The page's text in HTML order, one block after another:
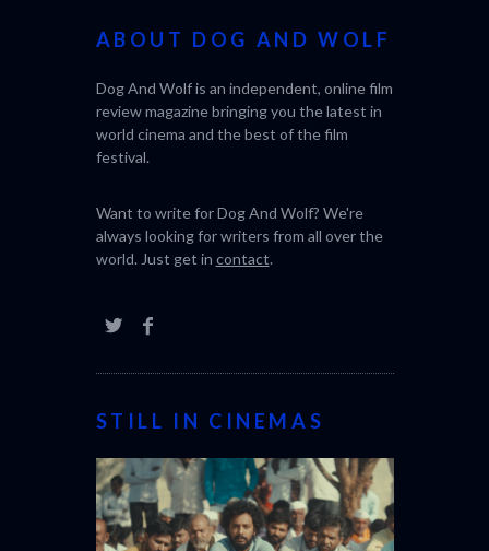
ABOUT DOG AND WOLF
Dog And Wolf is an independent, online film
review magazine bringing you the latest in
world cinema and the best of the film
festival.
Want to write for Dog And Wolf? We're
always looking for writers from all over the
world. Just get in contact.
STILL IN CINEMAS